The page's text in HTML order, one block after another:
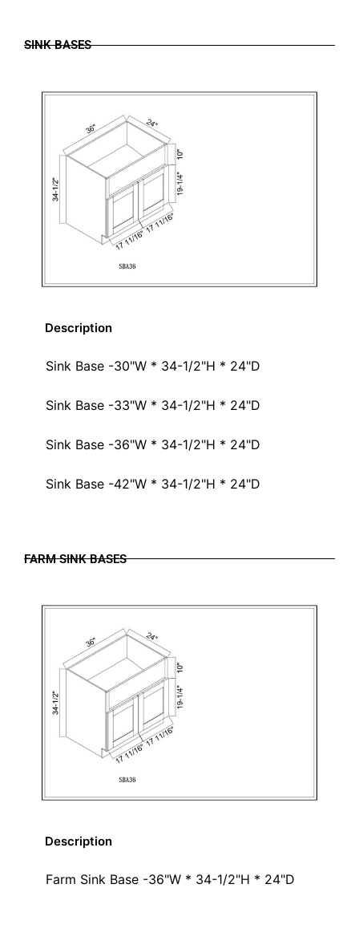
SINK BASES
Description
Sink Base -30"W * 34-1/2"H * 24"D
Sink Base -33"W * 34-1/2"H * 24"D
Sink Base -36"W * 34-1/2"H * 24"D
Sink Base -42"W * 34-1/2"H * 24"D
FARM SINK BASES
Description
Farm Sink Base -36"W * 34-1/2"H * 24"D